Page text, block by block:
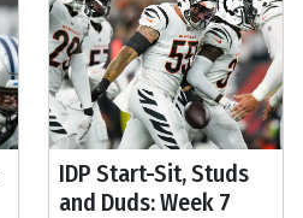
IDP Start-Sit, Studs
and Duds: Week 7